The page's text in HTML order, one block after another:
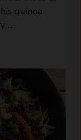
quinoa
...